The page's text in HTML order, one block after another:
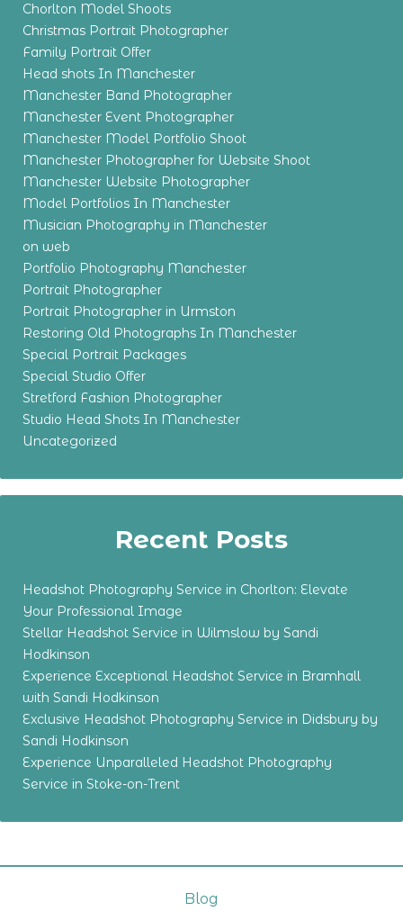
Chorlton Model Shoots
Christmas Portrait Photographer
Family Portrait Offer
Head shots In Manchester
Manchester Band Photographer
Manchester Event Photographer
Manchester Model Portfolio Shoot
Manchester Photographer for Website Shoot
Manchester Website Photographer
Model Portfolios In Manchester
Musician Photography in Manchester
on web
Portfolio Photography Manchester
Portrait Photographer
Portrait Photographer in Urmston
Restoring Old Photographs In Manchester
Special Portrait Packages
Special Studio Offer
Stretford Fashion Photographer
Studio Head Shots In Manchester
Uncategorized
Recent Posts
Headshot Photography Service in Chorlton: Elevate
Your Professional Image
Stellar Headshot Service in Wilmslow by Sandi
Hodkinson
Experience Exceptional Headshot Service in Bramhall
with Sandi Hodkinson
Exclusive Headshot Photography Service in Didsbury by
Sandi Hodkinson
Experience Unparalleled Headshot Photography
Service in Stoke-on-Trent
Blog